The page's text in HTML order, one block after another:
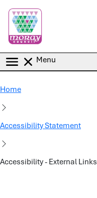
Menu
Home
Accessibility Statement
Accessibility - External Links